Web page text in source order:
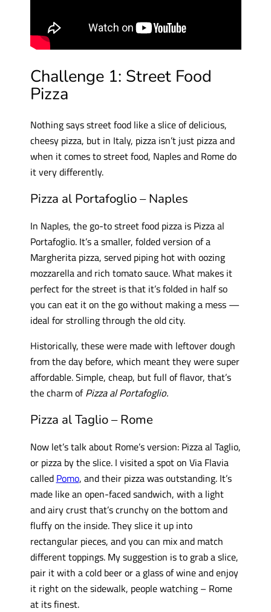
Challenge 1: Street Food
Pizza
Nothing says street food like a slice of delicious,
cheesy pizza, but in Italy, pizza isn’t just pizza and
when it comes to street food, Naples and Rome do
it very differently.
Pizza al Portafoglio – Naples
In Naples, the go-to street food pizza is Pizza al
Portafoglio. It’s a smaller, folded version of a
Margherita pizza, served piping hot with oozing
mozzarella and rich tomato sauce. What makes it
perfect for the street is that it’s folded in half so
you can eat it on the go without making a mess —
ideal for strolling through the old city.
Historically, these were made with leftover dough
from the day before, which meant they were super
affordable. Simple, cheap, but full of flavor, that’s
the charm ofPizza al Portafoglio.
Pizza al Taglio – Rome
Now let’s talk about Rome’s version: Pizza al Taglio,
or pizza by the slice. I visited a spot on Via Flavia
called Pomo, and their pizza was outstanding. It’s
made like an open-faced sandwich, with a light
and airy crust that’s crunchy on the bottom and
fluffy on the inside. They slice it up into
rectangular pieces, and you can mix and match
different toppings. My suggestion is to grab a slice,
pair it with a cold beer or a glass of wine and enjoy
it right on the sidewalk, people watching – Rome
at its finest.